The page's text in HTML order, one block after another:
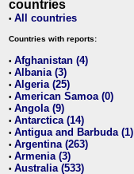
countries
• All countries
Countries with reports:
• Afghanistan (4)
• Albania (3)
• Algeria (25)
• American Samoa (0)
• Angola (9)
• Antarctica (14)
• Antigua and Barbuda (1)
• Argentina (263)
• Armenia (3)
• Australia (533)